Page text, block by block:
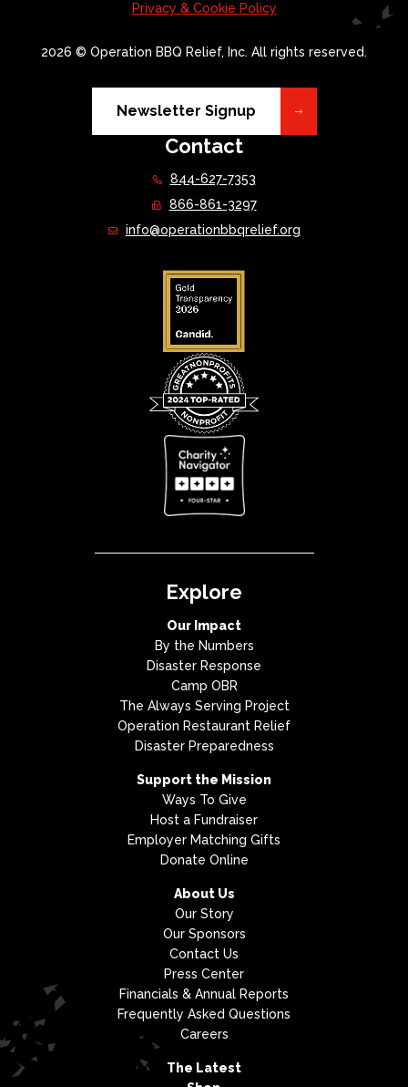
Privacy & Cookie Policy
2026 © Operation BBQ Relief, Inc. All rights reserved.
Newsletter Signup
Contact
844-627-7353
866-861-3297
info@operationbbqrelief.org
Explore
Our Impact
By the Numbers
Disaster Response
Camp OBR
The Always Serving Project
Operation Restaurant Relief
Disaster Preparedness
Support the Mission
Ways To Give
Host a Fundraiser
Employer Matching Gifts
Donate Online
About Us
Our Story
Our Sponsors
Contact Us
Press Center
Financials & Annual Reports
Frequently Asked Questions
Careers
The Latest